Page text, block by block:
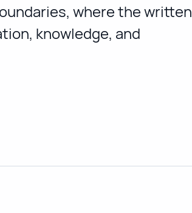
where the written
knowledge, and